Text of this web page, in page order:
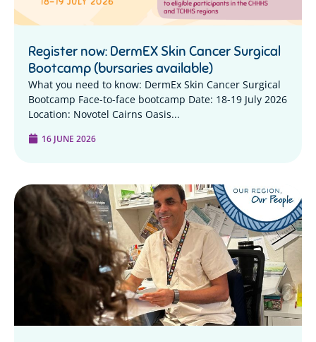
Register now: DermEX Skin Cancer Surgical
Bootcamp (bursaries available)
What you need to know: DermEx Skin Cancer Surgical
Bootcamp Face-to-face bootcamp Date: 18-19 July 2026
Location: Novotel Cairns Oasis...
16 JUNE 2026